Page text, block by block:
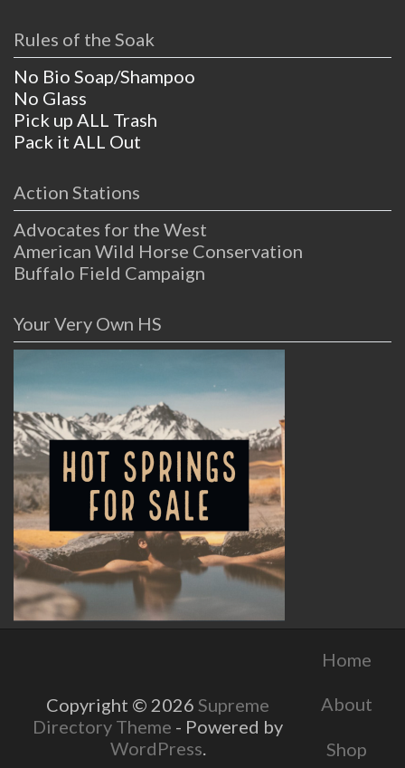
Rules of the Soak
No Bio Soap/Shampoo
No Glass
Pick up ALL Trash
Pack it ALL Out
Action Stations
Advocates for the West
American Wild Horse Conservation
Buffalo Field Campaign
Your Very Own HS
Copyright © 2026 Supreme
Directory Theme - Powered by
WordPress.
Home
About
Shop